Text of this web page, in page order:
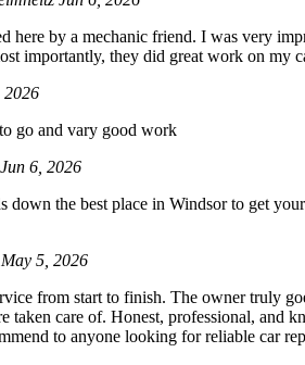
here by a mechanic friend. I was very
importantly, they did great work on my
2026
go and vary good work
Jun 6, 2026
down the best place in Windsor to get
May 5, 2026
from start to finish. The owner truly
taken care of. Honest, professional, and
to anyone looking for reliable car